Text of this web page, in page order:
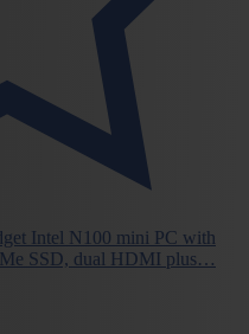
Intel N100 mini PC with
SSD, dual HDMI plus…